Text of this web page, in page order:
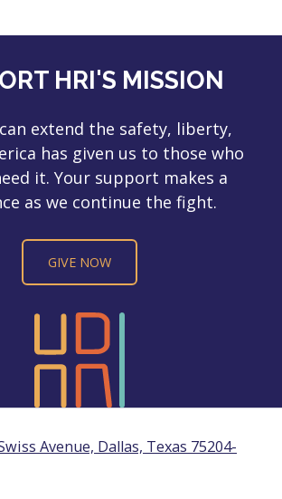
HRI'S MISSION
extend the safety, liberty,
has given us to those who
it. Your support makes a
as we continue the fight.
GIVE NOW
Avenue, Dallas, Texas 75204-